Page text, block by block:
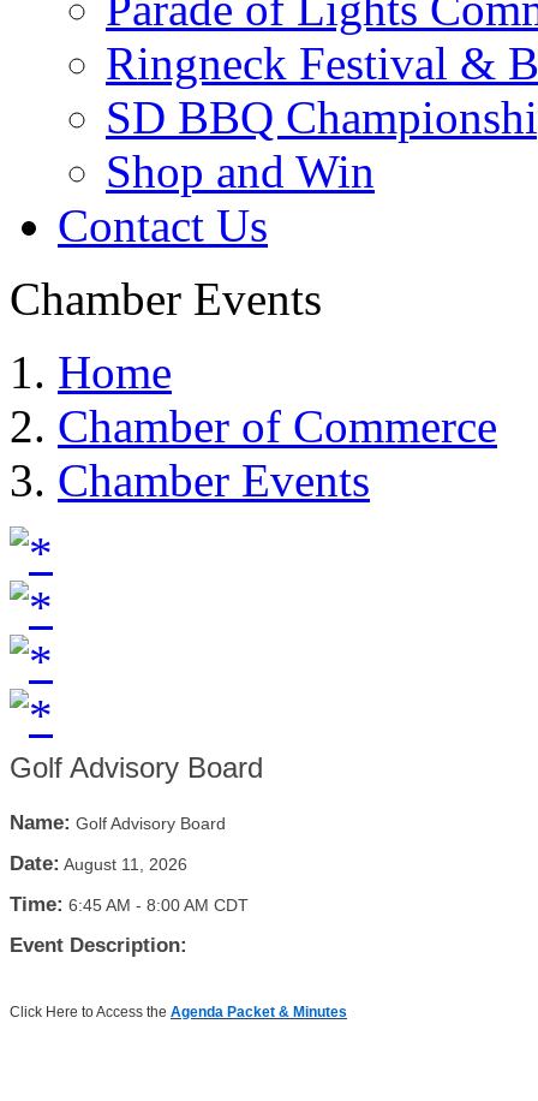
Ringneck Festival &
SD BBQ
Shop and Win
Contact Us
Chamber Events
Home
Chamber of Commerce
Chamber Events
Golf Advisory Board
Name: Golf Advisory Board
Date: August 11, 2026
Time: 6:45 AM - 8:00 AM CDT
Event Description:
Click Here to Access the Agenda Packet & Minutes